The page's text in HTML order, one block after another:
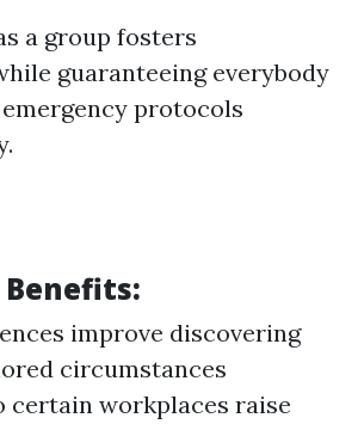
a group fosters
guaranteeing everybody
protocols
improve discovering
circumstances
certain workplaces raise